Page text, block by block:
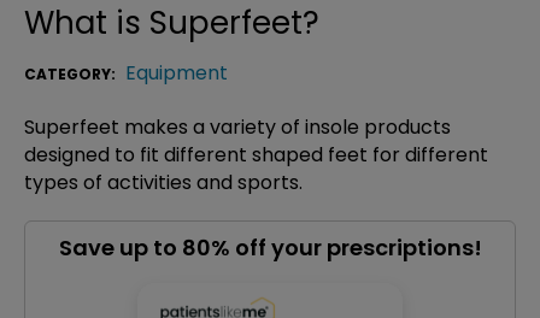
What is Superfeet?
CATEGORY: Equipment
Superfeet makes a variety of insole products
designed to fit different shaped feet for different
types of activities and sports.
Save up to 80% off your prescriptions!